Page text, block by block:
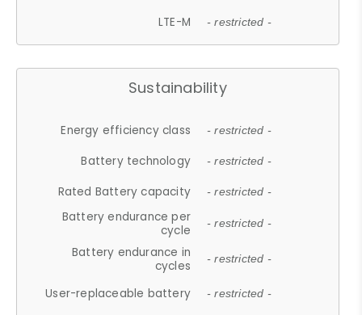
LTE-M - restricted -
Sustainability
Energy efficiency class - restricted -
Battery technology - restricted -
Rated Battery capacity - restricted -
Battery endurance per
cycle
- restricted -
Battery endurance in
cycles
- restricted -
User-replaceable battery - restricted -